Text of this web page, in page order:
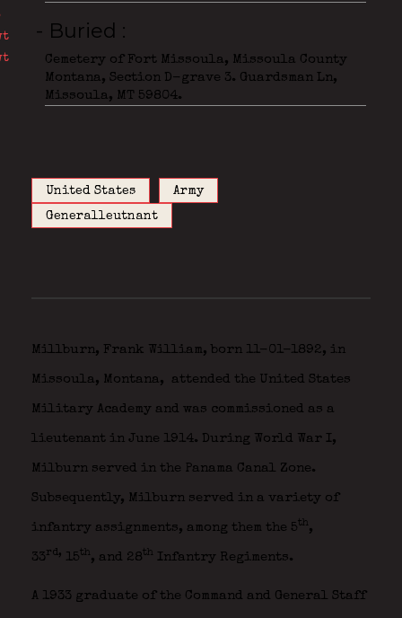
- Buried
Cemetery of Fort Missoula, Missoula County
Montana, Section D-grave 3. Guardsman Ln,
Missoula, MT 59804.
United States
Army
Generalleutnant
Millburn, Frank William, born 11-01-1892, in
Missoula, Montana, attended the United States
Military Academy and was commissioned as a
lieutenant in June 1914. During World War I,
Milburn served in the Panama Canal Zone.
Subsequently, Milburn served in a variety of
infantry assignments, among them the 5th,
33rd, 15th, and 28th Infantry Regiments.
A 1933 graduate of the Command and General Staff